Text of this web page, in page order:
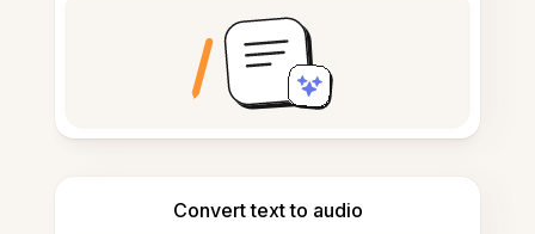
Convert text to audio